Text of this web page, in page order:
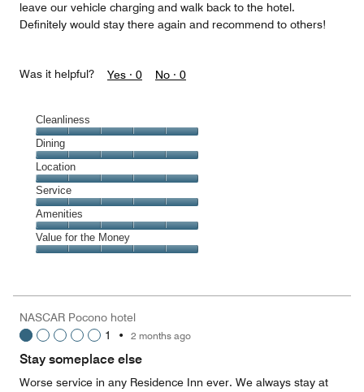
leave our vehicle charging and walk back to the hotel.
Definitely would stay there again and recommend to others!
Was it helpful? Yes · 0 No · 0
Cleanliness
Cleanliness,
5
out
of
5
Dining
Dining,
5
out
of
5
Location
Location,
5
out
of
5
Service
Service,
5
out
Amenities
Amenities,
5
5
Value for the Money
5
out
5
NASCAR Pocono hotel
1
• 2 months ago
Stay someplace else
Worse service in any Residence Inn ever. We always stay at